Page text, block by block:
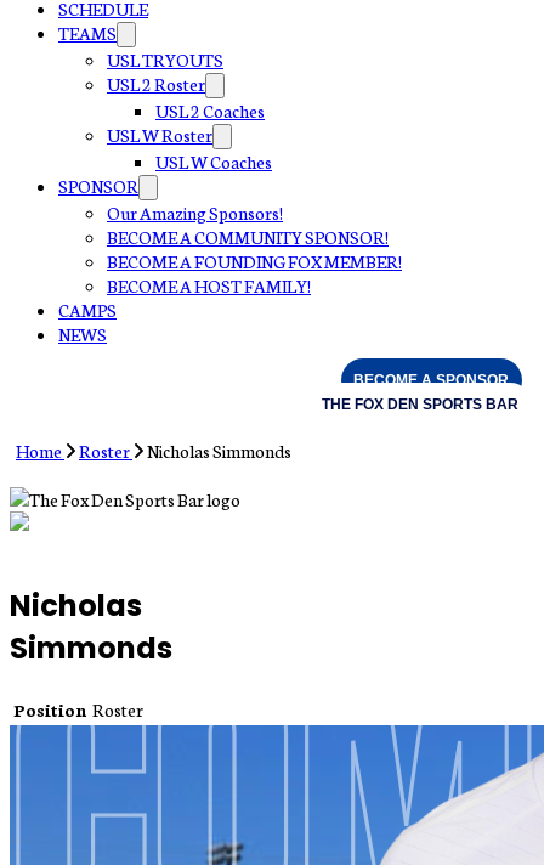
SCHEDULE
TEAMS
USL TRYOUTS
USL 2 Roster
USL 2 Coaches
USL W Roster
USL W Coaches
SPONSOR
Our Amazing Sponsors!
BECOME A COMMUNITY SPONSOR!
BECOME A FOUNDING FOX MEMBER!
BECOME A HOST FAMILY!
CAMPS
NEWS
BECOME A SPONSOR
THE FOX DEN SPORTS BAR
Home Roster Nicholas Simmonds
Nicholas
Simmonds
Position Roster